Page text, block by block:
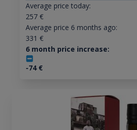
Average price today:
257€
Average price 6 months ago:
331 €
6 month price increase:
-74€